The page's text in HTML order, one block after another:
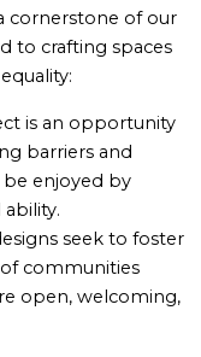
cornerstone of our
to crafting spaces
is an opportunity
barriers and
enjoyed by
seek to foster
communities
open, welcoming,